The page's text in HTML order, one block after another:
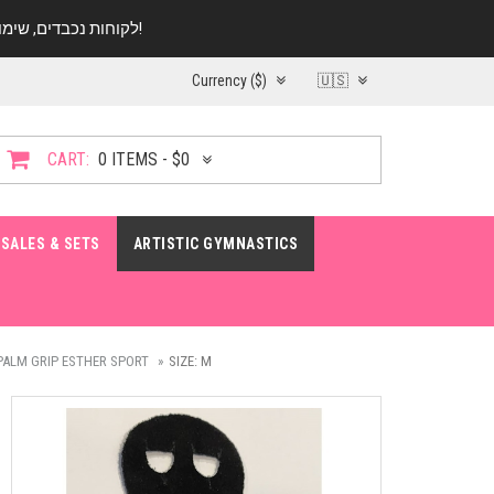
לקוחות נכבדים, שימו ♥️ לב! בימי החופש עד התאריך 20.08 החנות עובדת במתכונת מצומצמת. נא להתקשר לפני הגעה!
Currency ($) 🇺🇸
CART: 0 ITEMS - $0
SALES & SETS ARTISTIC GYMNASTICS
GRIP ESTHER SPORT SIZE: M